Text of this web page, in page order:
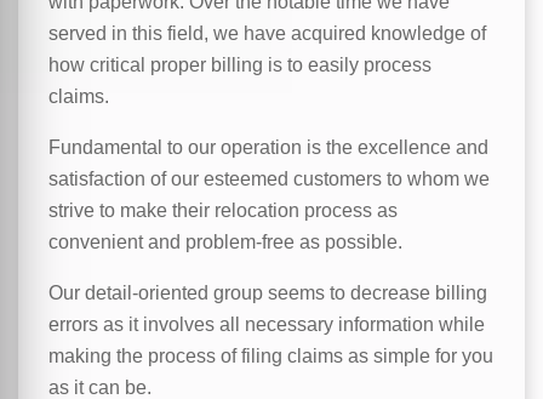
served in this field, we have acquired knowledge of
how critical proper billing is to easily process
claims.
Fundamental to our operation is the excellence and
satisfaction of our esteemed customers to whom we
strive to make their relocation process as
convenient and problem-free as possible.
Our detail-oriented group seems to decrease billing
errors as it involves all necessary information while
making the process of filing claims as simple for you
as it can be.